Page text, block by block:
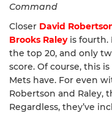
Command
Closer David
Brooks Raleyis fourth.
the top 20, and only
score. Of course, this
Mets have. For even
Robertson and Raley,
Regardless, they’ve